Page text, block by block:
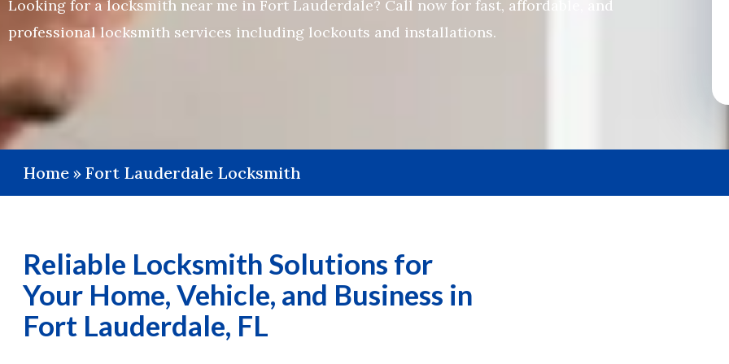
Looking for a locksmith near me in Fort Lauderdale? Call now for fast, affordable, and
professional locksmith services including lockouts and installations.
Home » Fort Lauderdale Locksmith
Reliable Locksmith Solutions for
Your Home, Vehicle, and Business in
Fort Lauderdale, FL